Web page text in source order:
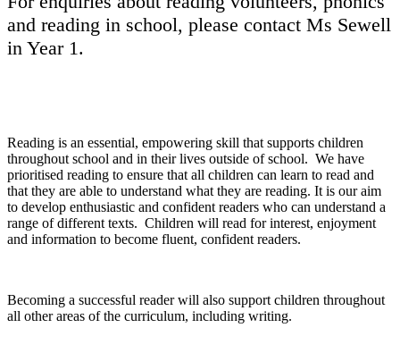
and reading in school, please contact Ms Sewell
in Year 1.
Reading is an essential, empowering skill that supports children
throughout school and in their lives outside of school. We have
prioritised reading to ensure that all children can learn to read and
that they are able to understand what they are reading. It is our aim
to develop enthusiastic and confident readers who can understand a
range of different texts. Children will read for interest, enjoyment
and information to become fluent, confident readers.
Becoming a successful reader will also support children throughout
all other areas of the curriculum, including writing.